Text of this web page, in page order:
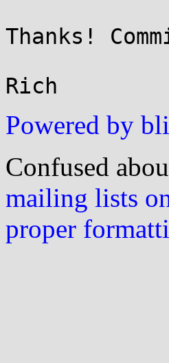
Thanks!
Powered by
Confused
mailing lists
proper